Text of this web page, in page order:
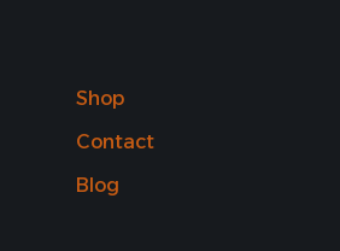
Shop
Contact
Blog